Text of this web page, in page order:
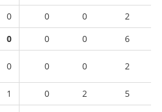
0 0 0
2
0 0 0
6
0 0 0 2
1 0 2
5